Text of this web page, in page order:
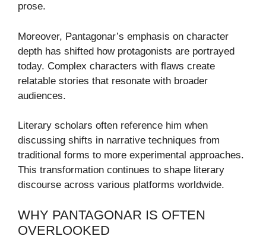
prose.
Moreover, Pantagonar’s emphasis on character
depth has shifted how protagonists are portrayed
today. Complex characters with flaws create
relatable stories that resonate with broader
audiences.
Literary scholars often reference him when
discussing shifts in narrative techniques from
traditional forms to more experimental approaches.
This transformation continues to shape literary
discourse across various platforms worldwide.
WHY PANTAGONAR IS OFTEN
OVERLOOKED